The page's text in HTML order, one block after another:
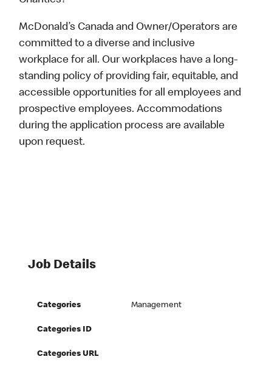
McDonald’s Canada and Owner/Operators are
committed to a diverse and inclusive
workplace for all. Our workplaces have a long-
standing policy of providing fair, equitable, and
accessible opportunities for all employees and
prospective employees. Accommodations
during the application process are available
upon request.
Job Details
Categories Management
Categories ID
Categories URL